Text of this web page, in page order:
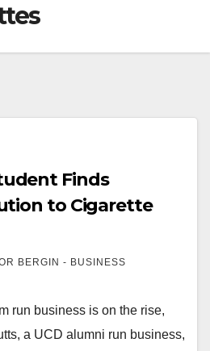
Finds
to Cigarette
BERGIN - BUSINESS
run business is on the rise,
a UCD alumni run business,